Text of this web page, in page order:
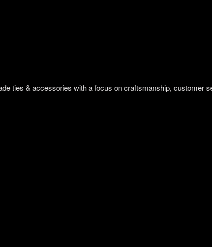
ties & accessories with a focus on craftsmanship, customer